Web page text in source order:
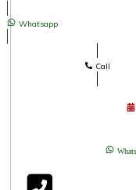
Whatsapp
Call